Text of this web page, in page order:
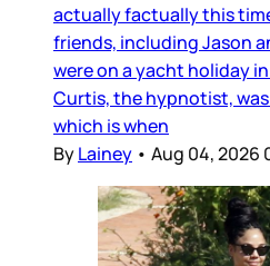
actually factually this
friends, including Jason
were on a yacht holiday
Curtis, the hypnotist,
which is when
ByLainey • Aug 04, 2026